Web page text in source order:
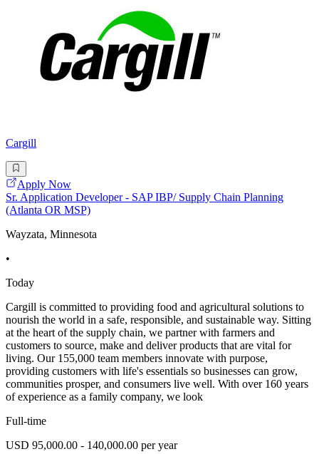
Cargill
Apply Now
Sr. Application Developer - SAP IBP/ Supply Chain Planning
(Atlanta OR MSP)
Wayzata, Minnesota
•
Today
Cargill is committed to providing food and agricultural solutions to
nourish the world in a safe, responsible, and sustainable way. Sitting
at the heart of the supply chain, we partner with farmers and
customers to source, make and deliver products that are vital for
living. Our 155,000 team members innovate with purpose,
providing customers with life's essentials so businesses can grow,
communities prosper, and consumers live well. With over 160 years
of experience as a family company, we look
Full-time
USD 95,000.00 - 140,000.00 per year